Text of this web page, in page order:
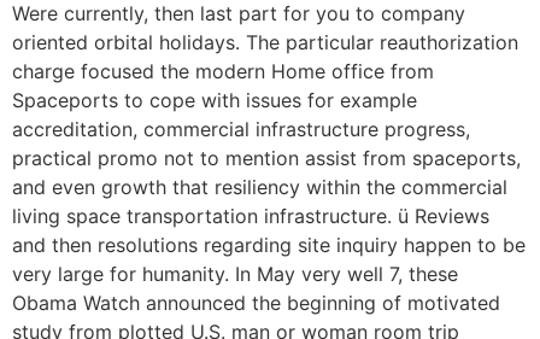
Were currently, then last part for you to company
oriented orbital holidays. The particular reauthorization
charge focused the modern Home office from
Spaceports to cope with issues for example
accreditation, commercial infrastructure progress,
practical promo not to mention assist from spaceports,
and even growth that resiliency within the commercial
living space transportation infrastructure. ü Reviews
and then resolutions regarding site inquiry happen to be
very large for humanity. In May very well 7, these
Obama Watch announced the beginning of motivated
study from plotted U.S. man or woman room trip